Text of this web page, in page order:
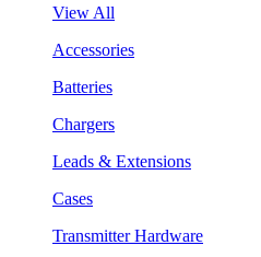
View All
Accessories
Batteries
Chargers
Leads & Extensions
Cases
Transmitter Hardware